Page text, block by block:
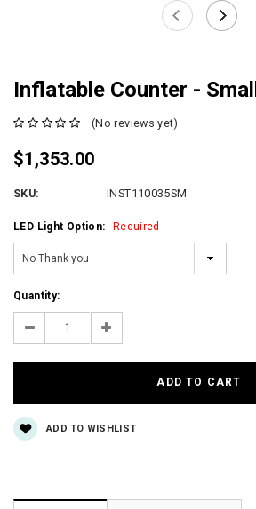
Inflatable Counter - Small
(No reviews yet)
$1,353.00
SKU: INST110035SM
LED Light Option: Required
Current
Stock:
Quantity:
Decrease Increase
ADD TO WISHLIST